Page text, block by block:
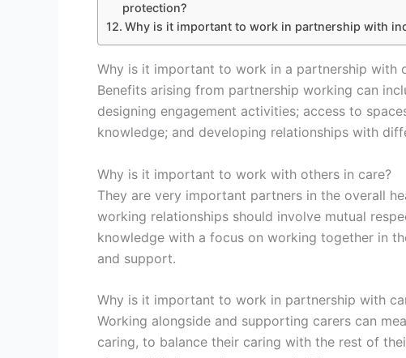
protection?
Why is it important to work in partnership with
Why is it important to work in a partnership with
Benefits arising from partnership working can
designing engagement activities; access to
knowledge; and developing relationships with
Why is it important to work with others in care?
They are very important partners in the overall
working relationships should involve mutual
knowledge with a focus on working together in
and support.
Why is it important to work in partnership with
Working alongside and supporting carers can
caring, to balance their caring with the rest of